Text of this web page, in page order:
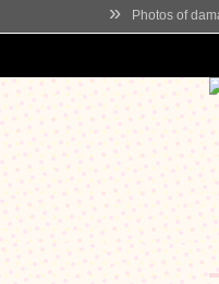
» Photos of